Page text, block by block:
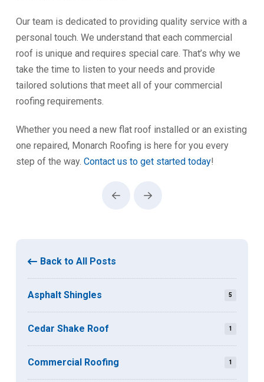
Our team is dedicated to providing quality service with a
personal touch. We understand that each commercial
roof is unique and requires special care. That’s why we
take the time to listen to your needs and provide
tailored solutions that meet all of your commercial
roofing requirements.
Whether you need a new flat roof installed or an existing
one repaired, Monarch Roofing is here for you every
step of the way. Contact us to get started today!
Prev Next
Back to All Posts
Asphalt Shingles 5
Cedar Shake Roof 1
Commercial Roofing 1